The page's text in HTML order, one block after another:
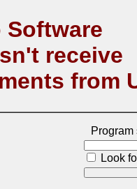
Software
receive
from
Program
Look